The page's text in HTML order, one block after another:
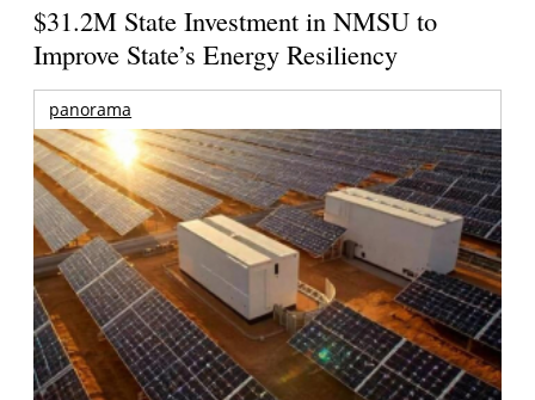
$31.2M State Investment in NMSU to
Improve State’s Energy Resiliency
panorama